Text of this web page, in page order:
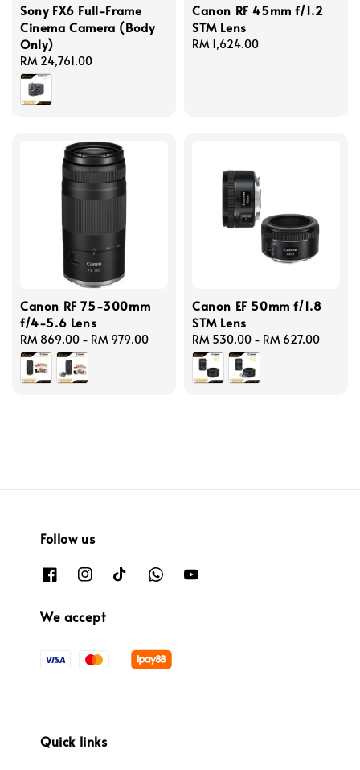
Sony FX6 Full-Frame
Cinema Camera (Body
Only)
Regular
price
RM 24,761.00
Canon RF 45mm f/1.2
STM Lens
Regular
RM 1,624.00
Canon RF 75-300mm
f/4-5.6 Lens
Regular
price
RM 869.00 - RM 979.00
Canon EF 50mm f/1.8
STM Lens
Regular
price
RM 530.00 - RM 627.00
Follow us
We accept
Quick links